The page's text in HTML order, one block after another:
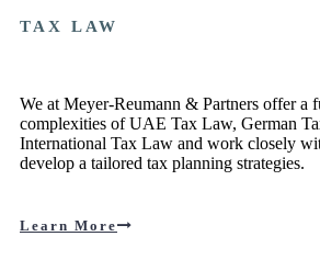
TAX LAW
We at Meyer-Reumann & Partners offer a
complexities of UAE Tax Law, German
International Tax Law and work closely
develop a tailored tax planning strategies.
Learn More